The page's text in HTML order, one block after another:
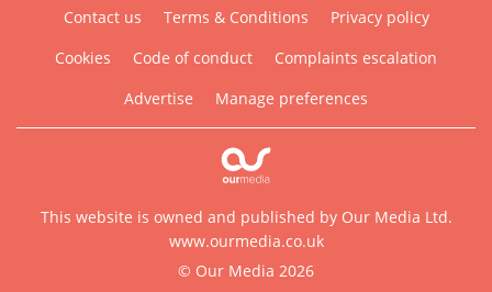
Contact us Terms & Conditions
Privacy policy
Cookies
Code of conduct
Complaints escalation
Advertise
Manage preferences
This website is owned and published by Our Media Ltd.
www.ourmedia.co.uk
© Our Media 2026